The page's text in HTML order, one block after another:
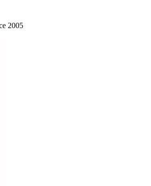
2005